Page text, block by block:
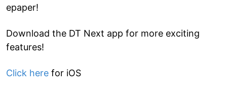
epaper!
Download the DT Next app for more exciting
features!
Click here for iOS